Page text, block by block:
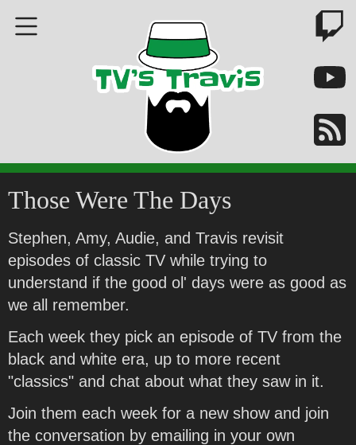
Those Were The Days
Stephen, Amy, Audie, and Travis revisit
episodes of classic TV while trying to
understand if the good ol' days were as good as
we all remember.
Each week they pick an episode of TV from the
black and white era, up to more recent
"classics" and chat about what they saw in it.
Join them each week for a new show and join
the conversation by emailing in your own